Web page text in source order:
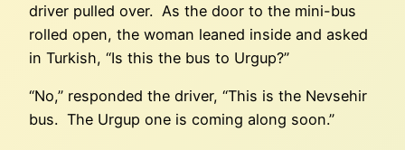
driver pulled over. As the door to the mini-bus
rolled open, the woman leaned inside and asked
in Turkish, “Is this the bus to Urgup?”
“No,” responded the driver, “This is the Nevsehir
bus. The Urgup one is coming along soon.”